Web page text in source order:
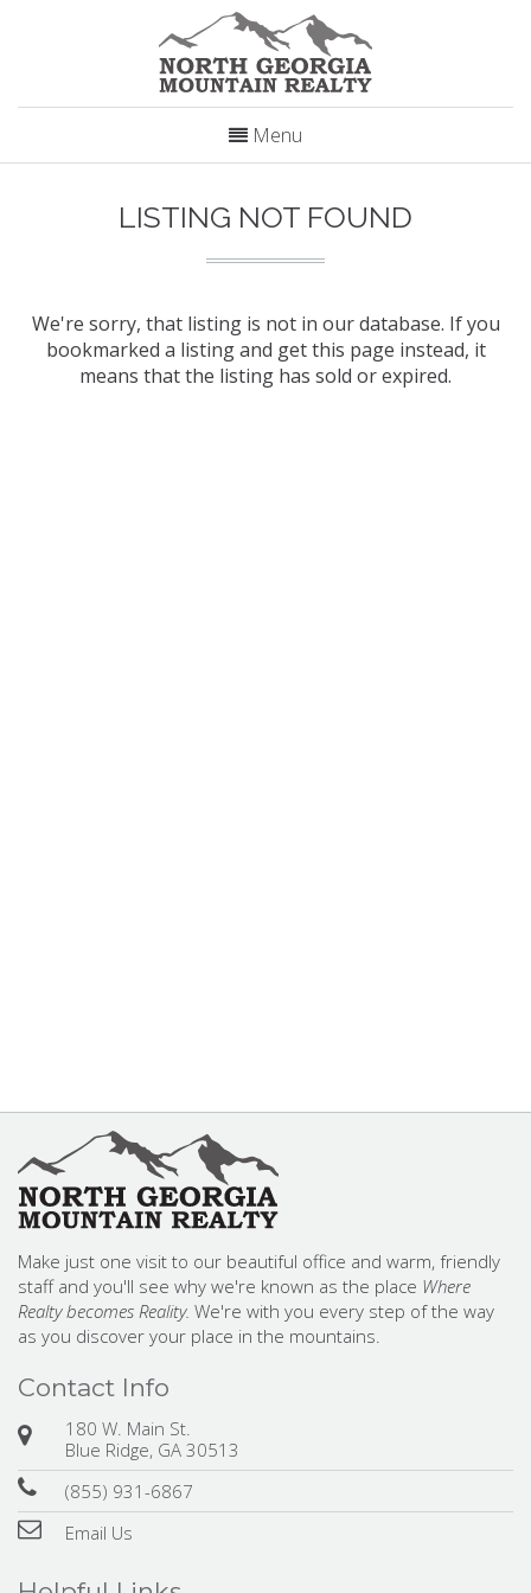
Menu
LISTING NOT FOUND
We're sorry, that listing is not in our database. If you
bookmarked a listing and get this page instead, it
means that the listing has sold or expired.
Make just one visit to our beautiful office and warm, friendly
staff and you'll see why we're known as the place Where
Realty becomes Reality. We're with you every step of the way
as you discover your place in the mountains.
Contact Info
180 W. Main St.
Blue Ridge, GA 30513
(855) 931-6867
Email Us